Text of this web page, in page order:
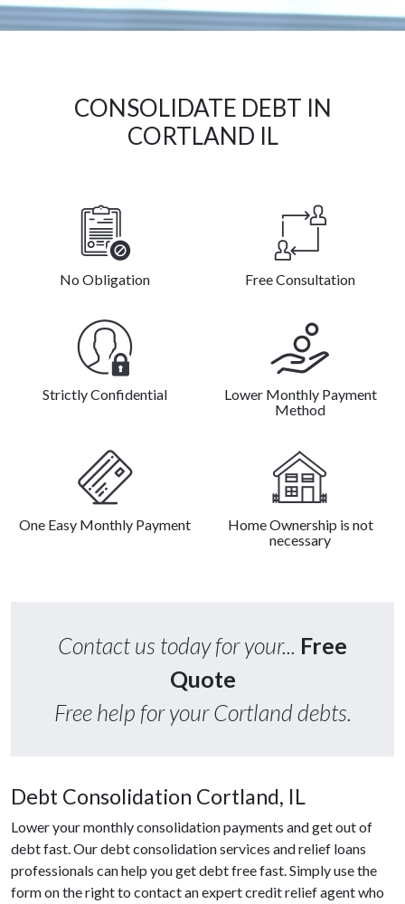
CONSOLIDATE DEBT IN
CORTLAND IL
No Obligation Free Consultation
Strictly Confidential
Lower Monthly Payment
Method
One Easy Monthly Payment
Home Ownership is not
necessary
Contact us today for your... Free
Quote
Free help for your Cortland debts.
Debt Consolidation Cortland, IL
Lower your monthly consolidation payments and get out of
debt fast. Our debt consolidation services and relief loans
professionals can help you get debt free fast. Simply use the
form on the right to contact an expert credit relief agent who